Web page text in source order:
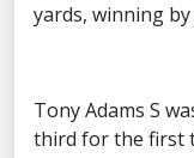
yards, winning
Tony Adams S
third for the first